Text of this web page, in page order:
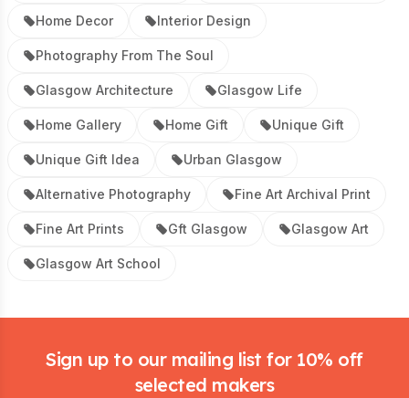
Home Decor Interior Design
Photography From The Soul
Glasgow Architecture Glasgow Life
Home Gallery Home Gift Unique Gift
Unique Gift Idea Urban Glasgow
Alternative Photography Fine Art Archival Print
Fine Art Prints Gft Glasgow Glasgow Art
Glasgow Art School
Sign up to our mailing list for 10% off
selected makers